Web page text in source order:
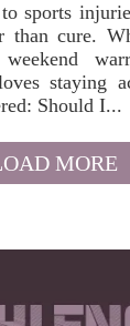
sports
than cure.
staying
Should I...
MORE